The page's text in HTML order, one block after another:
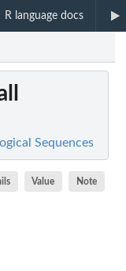
R language docs
Sequences
Value Note